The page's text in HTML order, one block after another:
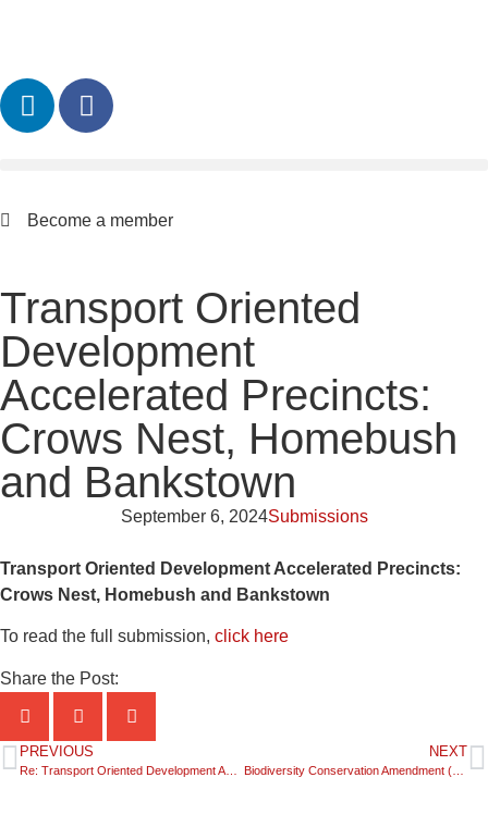
Become a member
Transport Oriented
Development
Accelerated Precincts:
Crows Nest, Homebush
and Bankstown
September 6, 2024Submissions
Transport Oriented Development Accelerated Precincts:
Crows Nest, Homebush and Bankstown
To read the full submission, click here
Share the Post:
PREVIOUS NEXT
Biodiversity Conservation Amendment (Biodiversity Offsets Scheme) Bill 2024